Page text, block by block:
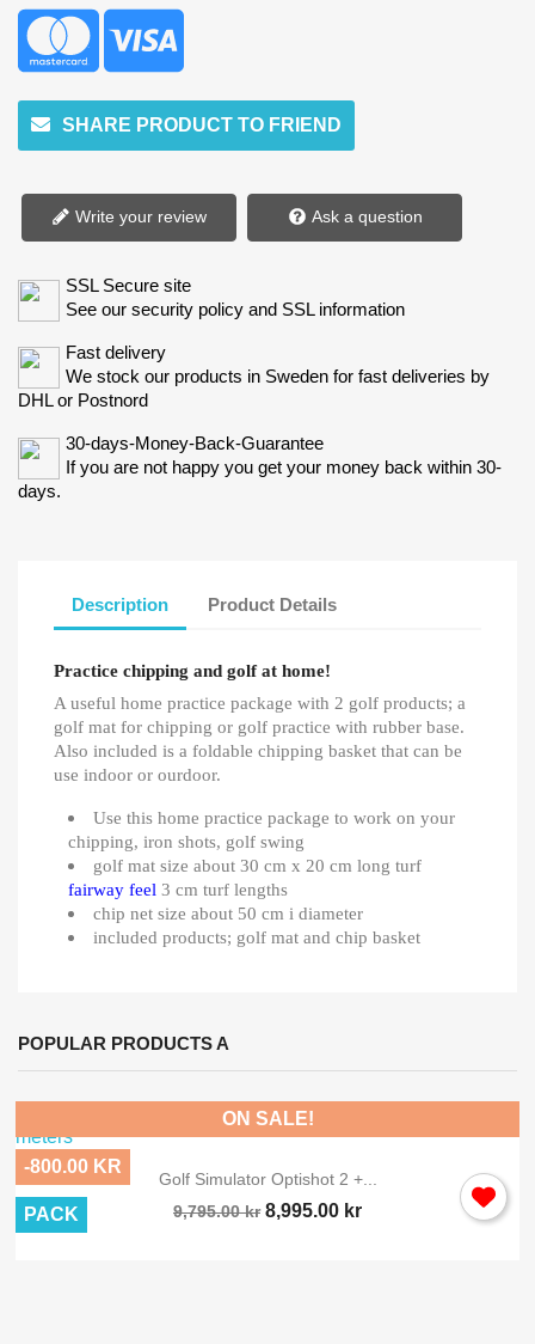
SHARE PRODUCT TO FRIEND
Write your review Ask a question
SSL Secure site
See our security policy and SSL information
Fast delivery
We stock our products in Sweden for fast deliveries by
DHL or Postnord
30-days-Money-Back-Guarantee
If you are not happy you get your money back within 30-
days.
Description Product Details
Practice chipping and golf at home!
A useful home practice package with 2 golf products; a
golf mat for chipping or golf practice with rubber base.
Also included is a foldable chipping basket that can be
use indoor or ourdoor.
Use this home practice package to work on your
chipping, iron shots, golf swing
golf mat size about 30 cm x 20 cm long turf
fairway feel 3 cm turf lengths
chip net size about 50 cm i diameter
included products; golf mat and chip basket
POPULAR PRODUCTS A
Golf Simulator Optishot 2 +...
9,795.00 kr 8,995.00 kr
ON SALE!
-800.00 KR
PACK